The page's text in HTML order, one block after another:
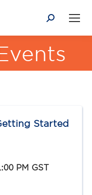
Search:
Started
PM GST